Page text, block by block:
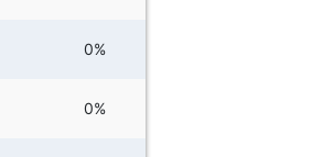
0%
0%